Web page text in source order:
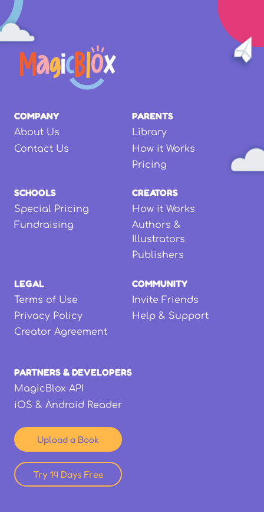
COMPANY
About Us
Contact Us
PARENTS
Library
How it Works
Pricing
SCHOOLS
Special Pricing
Fundraising
CREATORS
How it Works
Authors &
Illustrators
Publishers
LEGAL
Terms of Use
Privacy Policy
Creator Agreement
COMMUNITY
Invite Friends
Help & Support
PARTNERS & DEVELOPERS
MagicBlox API
iOS & Android Reader
Upload a Book
Try 14 Days Free